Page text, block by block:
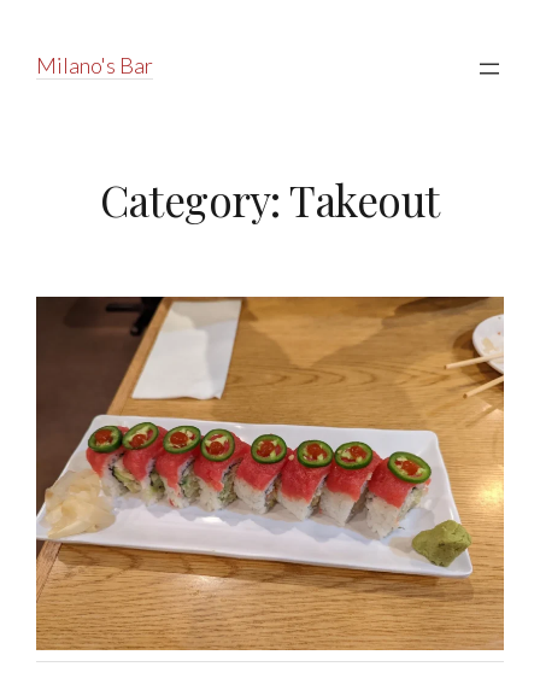
Milano's Bar
Category:Takeout